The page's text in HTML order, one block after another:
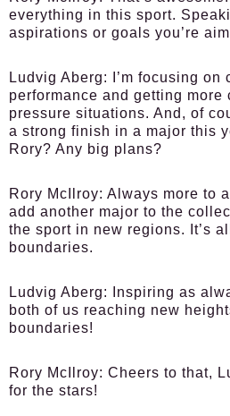
everything in this sport.
aspirations or goals you’re
Ludvig Aberg: I’m focusing on
performance and getting more
pressure situations. And, of
a strong finish in a major this
Rory? Any big plans?
Rory McIlroy: Always more to
add another major to the
the sport in new regions. It’s
boundaries.
Ludvig Aberg: Inspiring as
both of us reaching new
boundaries!
Rory McIlroy: Cheers to that,
for the stars!